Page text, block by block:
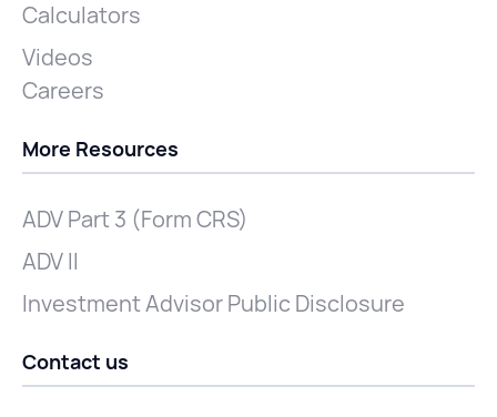
Calculators
Videos
Careers
More Resources
ADV Part 3 (Form CRS)
ADV II
Investment Advisor Public Disclosure
Contact us